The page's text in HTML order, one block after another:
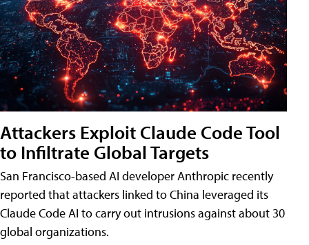
Attackers Exploit Claude Code Tool
to Infiltrate Global Targets
San Francisco-based AI developer Anthropic recently
reported that attackers linked to China leveraged its
Claude Code AI to carry out intrusions against about 30
global organizations.